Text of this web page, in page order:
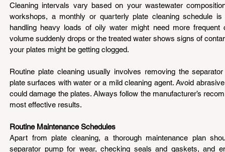
Cleaning intervals vary based on your wastewater
workshops, a monthly or quarterly plate cleaning schedule is
handling heavy loads of oily water might need more
volume suddenly drops or the treated water shows signs of
your plates might be getting clogged.
Routine plate cleaning usually involves removing the
plate surfaces with water or a mild cleaning agent. Avoid
could damage the plates. Always follow the manufacturer’s
most effective results.
Routine Maintenance Schedules
Apart from plate cleaning, a thorough maintenance plan
separator pump for wear, checking seals and gaskets, and